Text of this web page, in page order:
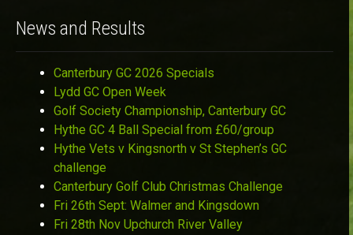
News and Results
Canterbury GC 2026 Specials
Lydd GC Open Week
Golf Society Championship, Canterbury GC
Hythe GC 4 Ball Special from £60/group
Hythe Vets v Kingsnorth v St Stephen’s GC
challenge
Canterbury Golf Club Christmas Challenge
Fri 26th Sept: Walmer and Kingsdown
Fri 28th Nov Upchurch River Valley